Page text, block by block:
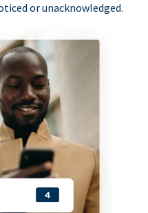
or unacknowledged.